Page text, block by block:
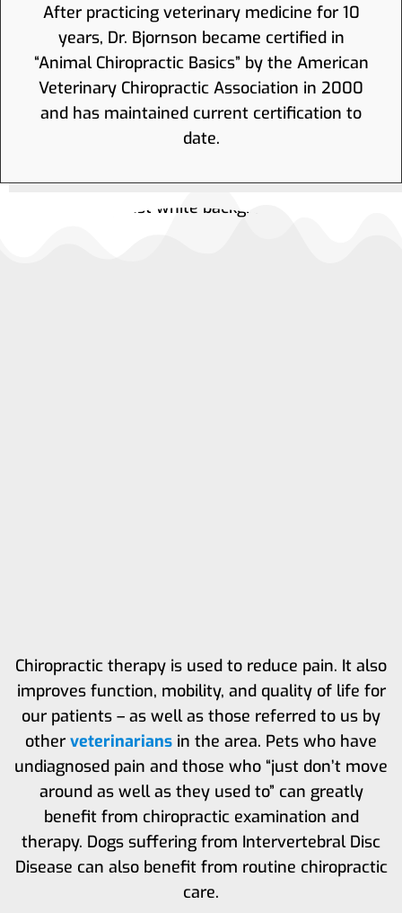
After practicing veterinary medicine for 10
years, Dr. Bjornson became certified in
“Animal Chiropractic Basics” by the American
Veterinary Chiropractic Association in 2000
and has maintained current certification to
date.
Chiropractic therapy is used to reduce pain. It also
improves function, mobility, and quality of life for
our patients – as well as those referred to us by
other veterinarians in the area. Pets who have
undiagnosed pain and those who “just don’t move
around as well as they used to” can greatly
benefit from chiropractic examination and
therapy. Dogs suffering from Intervertebral Disc
Disease can also benefit from routine chiropractic
care.